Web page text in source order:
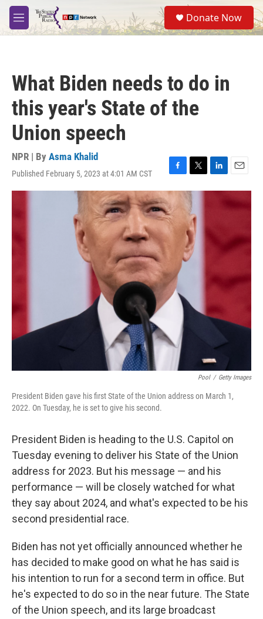
Skip to main content
M
e
S
e
a
Donate Now
What Biden needs to do in
this year's State of the
Union speech
NPR | By Asma Khalid
Published February 5, 2023 at 4:01 AM CST
F
a
e
b
o
o
T
w
i
t
t
e
r
L
i
d
I
E
m
a
i
Pool / Getty Images
President Biden gave his first State of the Union address on March 1,
2022. On Tuesday, he is set to give his second.
President Biden is heading to the U.S. Capitol on
Tuesday evening to deliver his State of the Union
address for 2023. But his message — and his
performance — will be closely watched for what
they say about 2024, and what's expected to be his
second presidential race.
Biden has not yet officially announced whether he
has decided to make good on what he has said is
his intention to run for a second term in office. But
he's expected to do so in the near future. The State
of the Union speech, and its large broadcast